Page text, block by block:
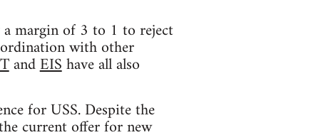
margin of 3 to 1 to reject
with other
andEIShave all also
for USS. Despite the
current offer for new